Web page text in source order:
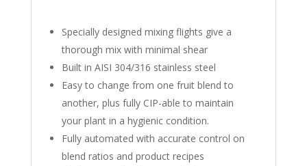
Specially designed mixing flights give a
thorough mix with minimal shear
Built in AISI 304/316 stainless steel
Easy to change from one fruit blend to
another, plus fully CIP-able to maintain
your plant in a hygienic condition.
Fully automated with accurate control on
blend ratios and product recipes